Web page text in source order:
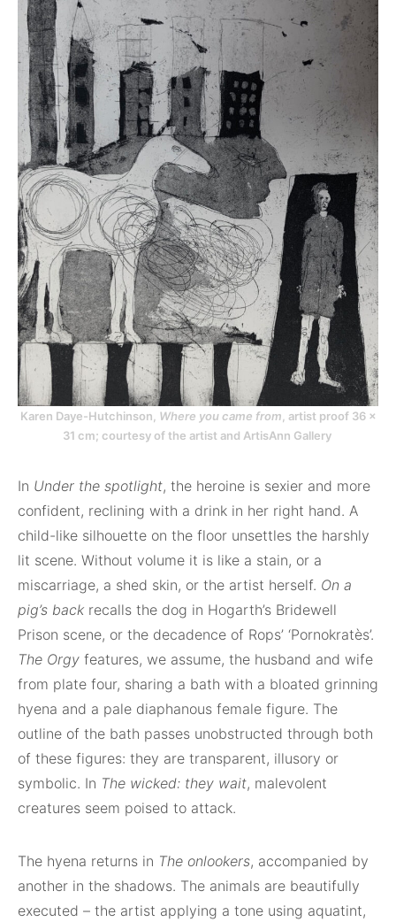
Karen Daye-Hutchinson, Where you came from , artist proof 36 ×
31 cm; courtesy of the artist and ArtisAnn Gallery
In Under the spotlight, the heroine is sexier and more
confident, reclining with a drink in her right hand. A
child-like silhouette on the floor unsettles the harshly
lit scene. Without volume it is like a stain, or a
miscarriage, a shed skin, or the artist herself. On a
pig’s back recalls the dog in Hogarth’s Bridewell
Prison scene, or the decadence of Rops’ ‘Pornokratès’.
The Orgy features, we assume, the husband and wife
from plate four, sharing a bath with a bloated grinning
hyena and a pale diaphanous female figure. The
outline of the bath passes unobstructed through both
of these figures: they are transparent, illusory or
symbolic. In The wicked: they wait, malevolent
creatures seem poised to attack.
The hyena returns in The onlookers, accompanied by
another in the shadows. The animals are beautifully
executed – the artist applying a tone using aquatint,